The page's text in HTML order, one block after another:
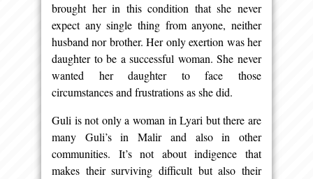
brought her in this condition that she never
expect any single thing from anyone, neither
husband nor brother. Her only exertion was her
daughter to be a successful woman. She never
wanted her daughter to face those
circumstances and frustrations as she did.
Guli is not only a woman in Lyari but there are
many Guli’s in Malir and also in other
communities. It’s not about indigence that
makes their surviving difficult but also their